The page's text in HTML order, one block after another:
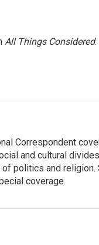
All Things Considered.
Correspondent
and cultural
politics and
coverage.